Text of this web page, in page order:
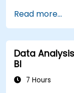
Read more...
Data
BI
7 Hours